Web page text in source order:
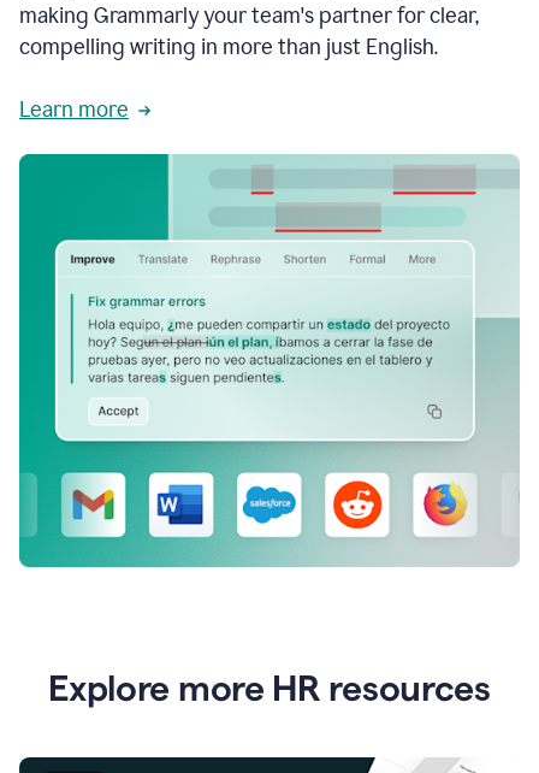
making Grammarly your team's partner for clear,
compelling writing in more than just English.
Learn more
Explore more HR resources